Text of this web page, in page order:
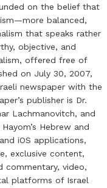
on the belief that
balanced,
that speaks rather
objective, and
offered free of
on July 30, 2007,
newspaper with the
publisher is Dr.
Lachmanovitch, and
Hebrew and
iOS applications,
exclusive content,
commentary, video,
platforms of Israel